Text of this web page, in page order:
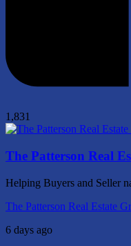
1,831
The Patterson Real
Helping Buyers and Seller
The Patterson Real Estate
6 days ago